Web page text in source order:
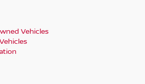
Vehicles